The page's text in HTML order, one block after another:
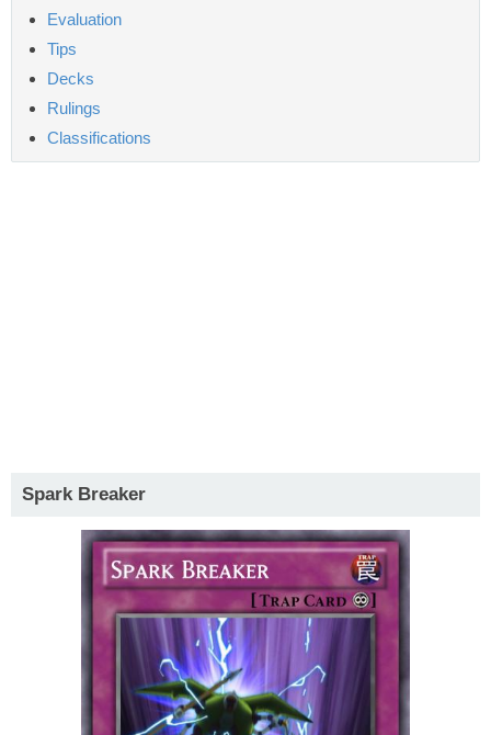
Evaluation
Tips
Decks
Rulings
Classifications
Spark Breaker